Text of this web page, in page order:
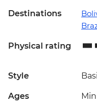
Destinations
Physical rating
Style
Ages